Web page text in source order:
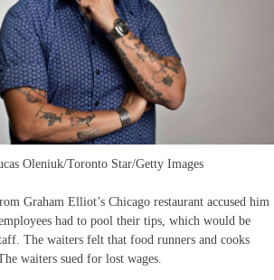
Oleniuk/Toronto Star/Getty Images
Graham Elliot’s Chicago restaurant accused him
had to pool their tips, which would be
The waiters felt that food runners and cooks
waiters sued for lost wages.